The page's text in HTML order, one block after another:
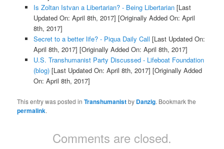
Is Zoltan Istvan a Libertarian? - Being Libertarian[Last
Updated On: April 8th, 2017] [Originally Added On: April
8th, 2017]
Secret to a better life? - Piqua Daily Call [Last Updated On:
April 8th, 2017] [Originally Added On: April 8th, 2017]
U.S. Transhumanist Party Discussed - Lifeboat Foundation
(blog)[Last Updated On: April 8th, 2017] [Originally Added
On: April 8th, 2017]
This entry was posted inTranshumanistby Danzig. Bookmark the
permalink.
Comments are closed.